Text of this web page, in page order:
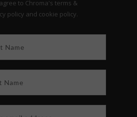
to Chroma's terms &
policy and cookie policy.